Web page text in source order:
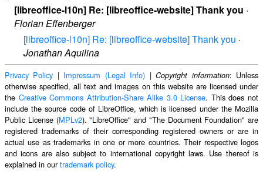
[libreoffice-l10n] Re: [libreoffice-website] Thank you ·
Florian Effenberger
[libreoffice-l10n] Re: [libreoffice-website] Thank you ·
Jonathan Aquilina
Privacy Policy | Impressum (Legal Info) |Copyright information: Unless
otherwise specified, all text and images on this website are licensed under
the Creative Commons Attribution-Share Alike 3.0 License. This does not
include the source code of LibreOffice, which is licensed under the Mozilla
Public License (MPLv2). "LibreOffice" and "The Document Foundation" are
registered trademarks of their corresponding registered owners or are in
actual use as trademarks in one or more countries. Their respective logos
and icons are also subject to international copyright laws. Use thereof is
explained in ourtrademark policy.